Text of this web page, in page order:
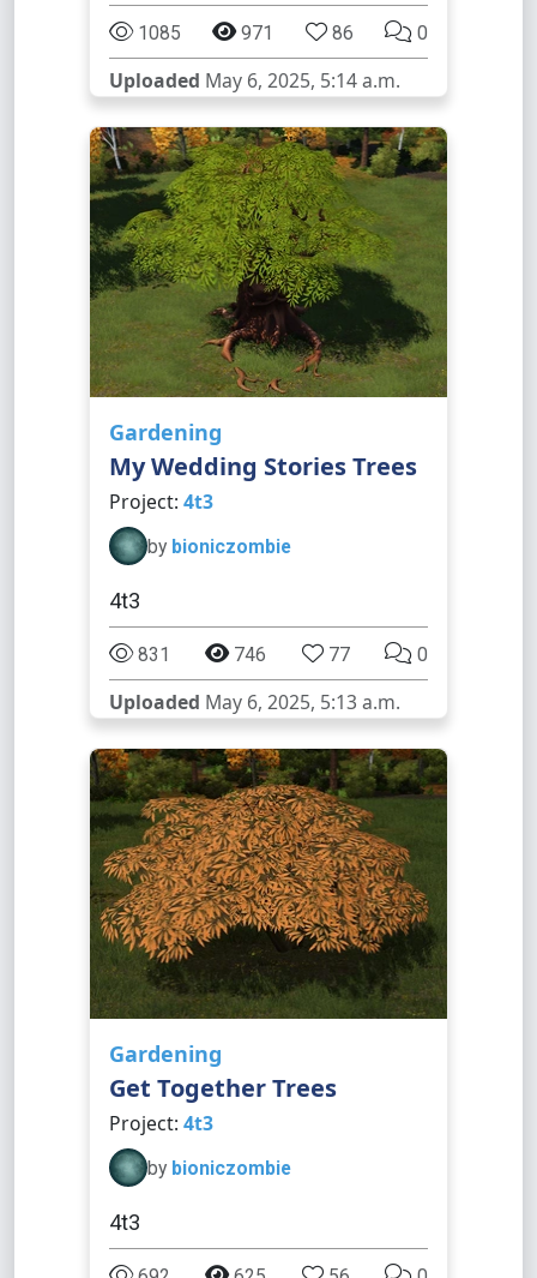
1085 971 86 0
Uploaded May 6, 2025, 5:14 a.m.
Gardening
My Wedding Stories Trees
Project: 4t3
by bioniczombie
4t3
831 746 77 0
Uploaded May 6, 2025, 5:13 a.m.
Gardening
Get Together Trees
Project: 4t3
by bioniczombie
4t3